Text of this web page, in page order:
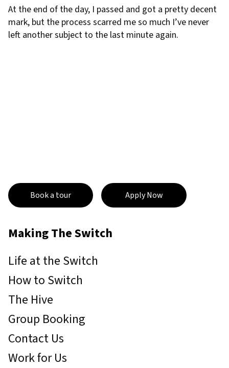
At the end of the day, I passed and got a pretty decent
mark, but the process scarred me so much I’ve never
left another subject to the last minute again.
Book a tour Apply Now
Making The Switch
Life at the Switch
How to Switch
The Hive
Group Booking
Contact Us
Work for Us